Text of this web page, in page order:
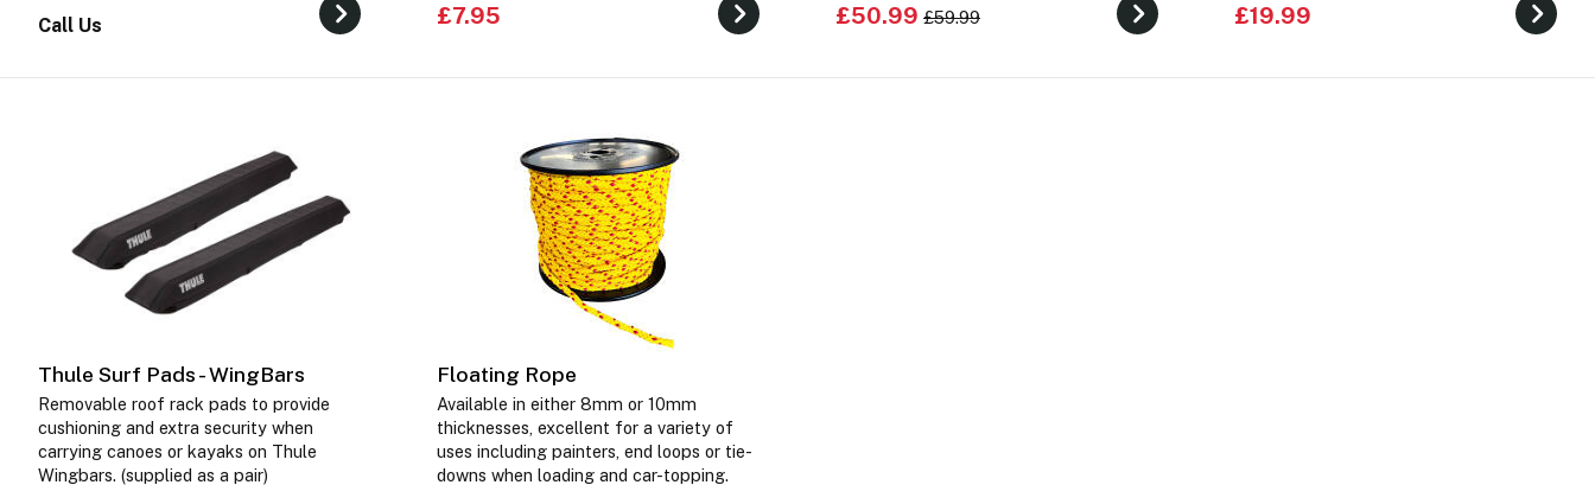
Call Us £7.95 £50.99 £59.99 £19.99
Thule Surf Pads - WingBars
Removable roof rack pads to provide
cushioning and extra security when
carrying canoes or kayaks on Thule
Wingbars. (supplied as a pair)
Floating Rope
Available in either 8mm or 10mm
thicknesses, excellent for a variety of
uses including painters, end loops or tie-
downs when loading and car-topping.